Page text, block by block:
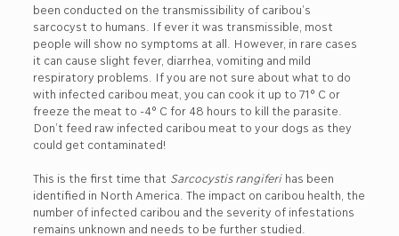
been conducted on the transmissibility of caribou’s
sarcocyst to humans. If ever it was transmissible, most
people will show no symptoms at all. However, in rare cases
it can cause slight fever, diarrhea, vomiting and mild
respiratory problems. If you are not sure about what to do
with infected caribou meat, you can cook it up to 71° C or
freeze the meat to -4° C for 48 hours to kill the parasite.
Don’t feed raw infected caribou meat to your dogs as they
could get contaminated!
This is the first time that Sarcocystis rangiferi has been
identified in North America. The impact on caribou health, the
number of infected caribou and the severity of infestations
remains unknown and needs to be further studied.